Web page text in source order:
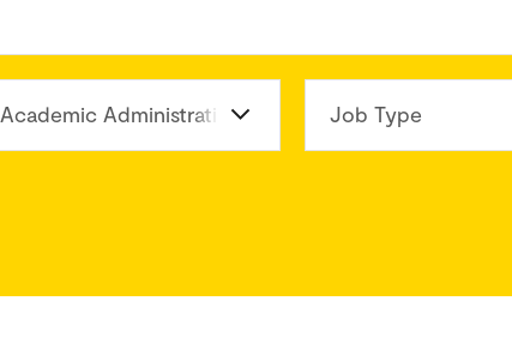
Academic Administration Division Job Type